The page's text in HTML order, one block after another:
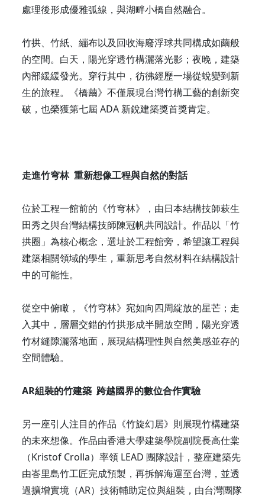
處理後形成優雅弧線，與湖畔小橋自然融合。
竹拱、竹紙、繃布以及回收海廢浮球共同構成如繭般
的空間。白天，陽光穿透竹構灑落光影；夜晚，建築
內部緩緩發光。穿行其中，彷彿經歷一場從蛻變到新
生的旅程。《橋繭》不僅展現台灣竹構工藝的創新突
破，也榮獲第七屆 ADA 新銳建築獎首獎肯定。
走進竹穹林 重新想像工程與自然的對話
位於工程一館前的《竹穹林》，由日本結構技師萩生
田秀之與台灣結構技師陳冠帆共同設計。作品以「竹
拱圈」為核心概念，選址於工程館旁，希望讓工程與
建築相關領域的學生，重新思考自然材料在結構設計
中的可能性。
從空中俯瞰，《竹穹林》宛如向四周綻放的星芒；走
入其中，層層交錯的竹拱形成半開放空間，陽光穿透
竹材縫隙灑落地面，展現結構理性與自然美感並存的
空間體驗。
AR組裝的竹建築 跨越國界的數位合作實驗
另一座引人注目的作品《竹旋幻居》則展現竹構建築
的未來想像。作品由香港大學建築學院副院長高仕棠
（Kristof Crolla）率領 LEAD 團隊設計，整座建築先
由峇里島竹工匠完成預製，再拆解海運至台灣，並透
過擴增實境（AR）技術輔助定位與組裝，由台灣團隊